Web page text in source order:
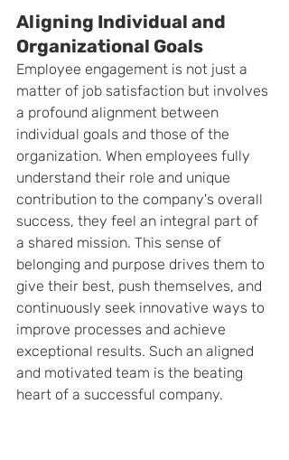
Aligning Individual and
Organizational Goals
Employee engagement is not just a
matter of job satisfaction but involves
a profound alignment between
individual goals and those of the
organization. When employees fully
understand their role and unique
contribution to the company's overall
success, they feel an integral part of
a shared mission. This sense of
belonging and purpose drives them to
give their best, push themselves, and
continuously seek innovative ways to
improve processes and achieve
exceptional results. Such an aligned
and motivated team is the beating
heart of a successful company.